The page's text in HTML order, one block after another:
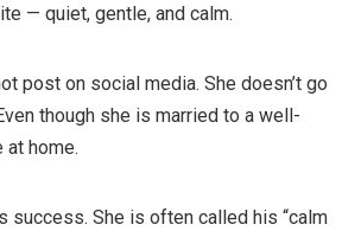
— quiet, gentle, and calm.
post on social media. She doesn’t go
though she is married to a well-
home.
success. She is often called his “calm